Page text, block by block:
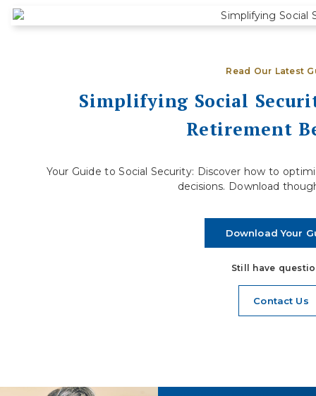
Ready to Step Away from Full-Time
For many people, the...
Read Our Latest
Simplifying Social
Retirement
Your Guide to Social Security: Discover how to
decisions. Download
Download Your
Still have
Contact Us